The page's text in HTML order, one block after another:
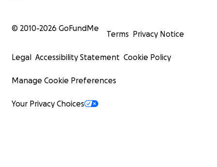
© 2010-2026 GoFundMe
Terms Privacy Notice
Legal Accessibility Statement Cookie Policy
Manage Cookie Preferences
Your Privacy Choices